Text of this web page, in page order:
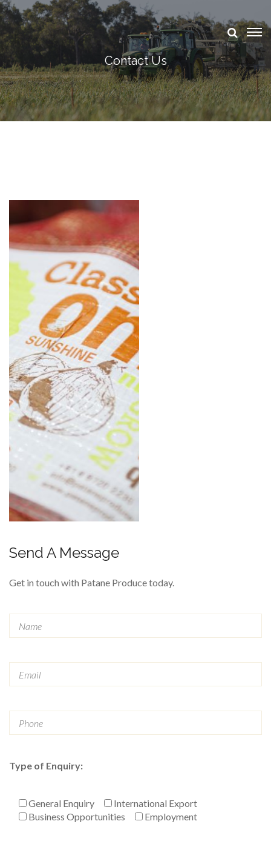
Contact Us
Send A Message
Get in touch with Patane Produce today.
Type of Enquiry:
General Enquiry
International Export
Business Opportunities
Employment